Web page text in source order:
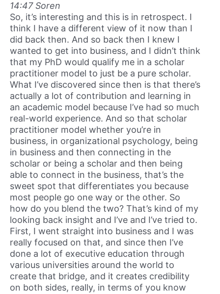
14:47 Soren
So, it’s interesting and this is in retrospect. I
think I have a different view of it now than I
did back then. And so back then I knew I
wanted to get into business, and I didn’t think
that my PhD would qualify me in a scholar
practitioner model to just be a pure scholar.
What I’ve discovered since then is that there’s
actually a lot of contribution and learning in
an academic model because I’ve had so much
real-world experience. And so that scholar
practitioner model whether you’re in
business, in organizational psychology, being
in business and then connecting in the
scholar or being a scholar and then being
able to connect in the business, that’s the
sweet spot that differentiates you because
most people go one way or the other. So
how do you blend the two? That’s kind of my
looking back insight and I’ve and I’ve tried to.
First, I went straight into business and I was
really focused on that, and since then I’ve
done a lot of executive education through
various universities around the world to
create that bridge, and it creates credibility
on both sides, really, in terms of you know